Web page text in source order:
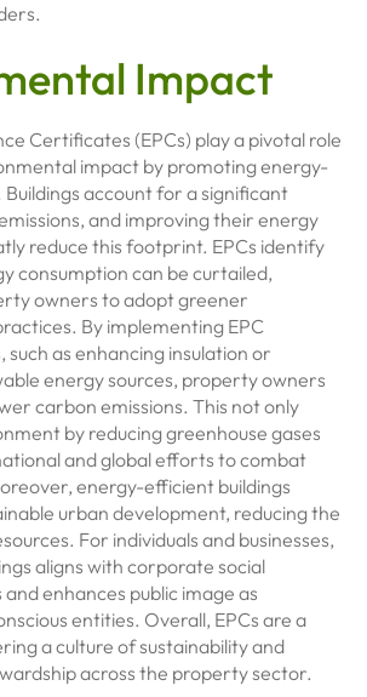
Impact
Certificates (EPCs) play a pivotal role
impact by promoting energy-
account for a significant
and improving their energy
reduce this footprint. EPCs identify
consumption can be curtailed,
owners to adopt greener
By implementing EPC
as enhancing insulation or
energy sources, property owners
carbon emissions. This not only
by reducing greenhouse gases
and global efforts to combat
energy-efficient buildings
urban development, reducing the
For individuals and businesses,
aligns with corporate social
enhances public image as
entities. Overall, EPCs are a
a culture of sustainability and
across the property sector.